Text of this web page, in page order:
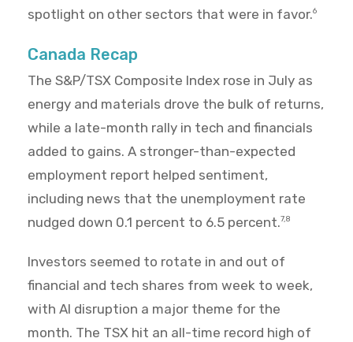
spotlight on other sectors that were in favor.6
Canada Recap
The S&P/TSX Composite Index rose in July as
energy and materials drove the bulk of returns,
while a late-month rally in tech and financials
added to gains. A stronger-than-expected
employment report helped sentiment,
including news that the unemployment rate
nudged down 0.1 percent to 6.5 percent.7,8
Investors seemed to rotate in and out of
financial and tech shares from week to week,
with AI disruption a major theme for the
month. The TSX hit an all-time record high of